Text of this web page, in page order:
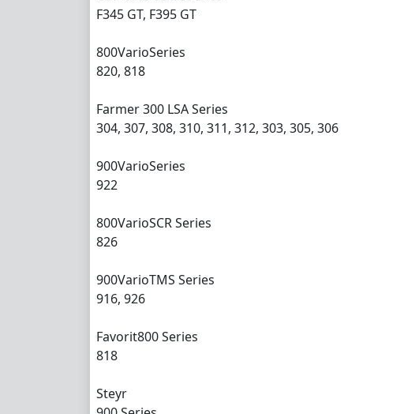
F345 GT, F395 GT
800VarioSeries
820, 818
Farmer 300 LSA Series
304, 307, 308, 310, 311, 312, 303, 305, 306
900VarioSeries
922
800VarioSCR Series
826
900VarioTMS Series
916, 926
Favorit800 Series
818
Steyr